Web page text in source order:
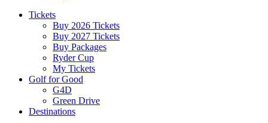
Tickets
Buy 2026 Tickets
Buy 2027 Tickets
Buy Packages
Ryder Cup
My Tickets
Golf for Good
G4D
Green Drive
Destinations